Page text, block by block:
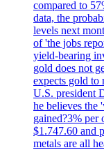
compared to
data, the
levels next
of 'the jobs
yield-bearing
gold does not
expects gold to
U.S. president
he believes
gained?3% per
$1.747.60 and
metals are all